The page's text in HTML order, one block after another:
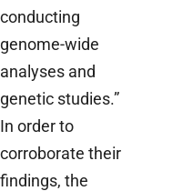
conducting
genome-wide
analyses and
genetic studies.”
In order to
corroborate their
findings, the